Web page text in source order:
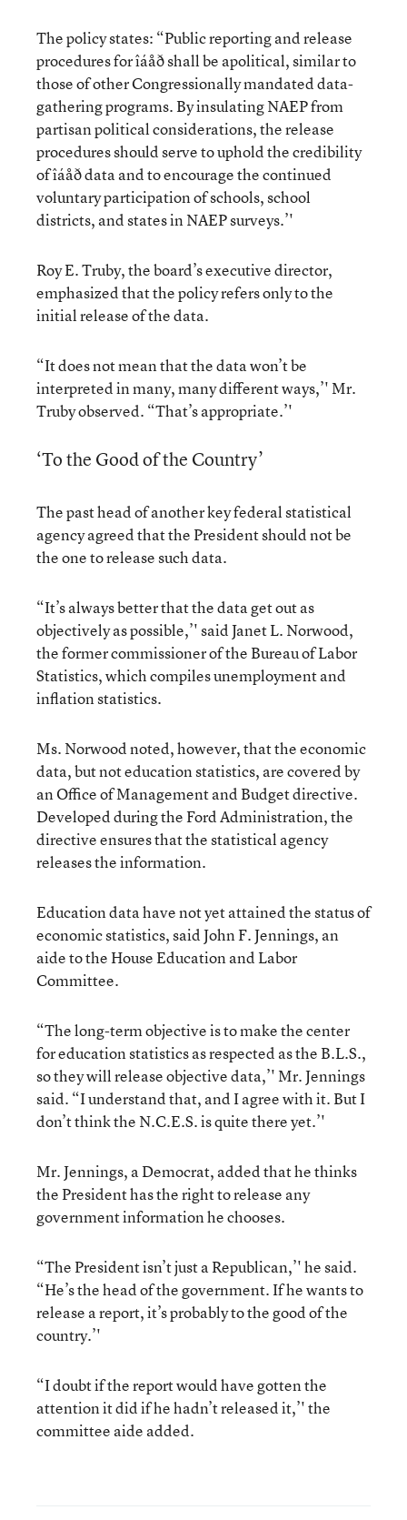
The policy states: “Public reporting and release
procedures for îáåð shall be apolitical, similar to
those of other Congressionally mandated data-
gathering programs. By insulating NAEP from
partisan political considerations, the release
procedures should serve to uphold the credibility
of îáåð data and to encourage the continued
voluntary participation of schools, school
districts, and states in NAEP surveys.’'
Roy E. Truby, the board’s executive director,
emphasized that the policy refers only to the
initial release of the data.
“It does not mean that the data won’t be
interpreted in many, many different ways,’' Mr.
Truby observed. “That’s appropriate.’'
‘To the Good of the Country’
The past head of another key federal statistical
agency agreed that the President should not be
the one to release such data.
“It’s always better that the data get out as
objectively as possible,’' said Janet L. Norwood,
the former commissioner of the Bureau of Labor
Statistics, which compiles unemployment and
inflation statistics.
Ms. Norwood noted, however, that the economic
data, but not education statistics, are covered by
an Office of Management and Budget directive.
Developed during the Ford Administration, the
directive ensures that the statistical agency
releases the information.
Education data have not yet attained the status of
economic statistics, said John F. Jennings, an
aide to the House Education and Labor
Committee.
“The long-term objective is to make the center
for education statistics as respected as the B.L.S.,
so they will release objective data,’' Mr. Jennings
said. “I understand that, and I agree with it. But I
don’t think the N.C.E.S. is quite there yet.’'
Mr. Jennings, a Democrat, added that he thinks
the President has the right to release any
government information he chooses.
“The President isn’t just a Republican,’' he said.
“He’s the head of the government. If he wants to
release a report, it’s probably to the good of the
country.’'
“I doubt if the report would have gotten the
attention it did if he hadn’t released it,’' the
committee aide added.